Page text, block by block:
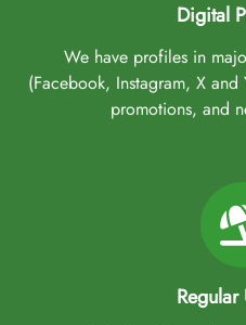
Digital
We have profiles in
(Facebook, Instagram, X
promotions, and
Regular